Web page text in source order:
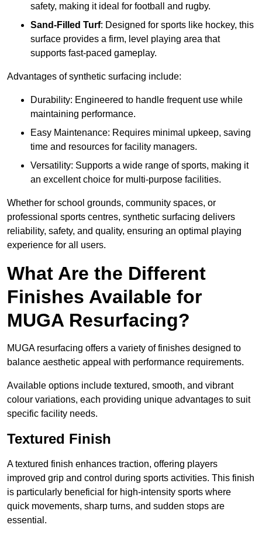
safety, making it ideal for football and rugby.
Sand-Filled Turf: Designed for sports like hockey, this
surface provides a firm, level playing area that
supports fast-paced gameplay.
Advantages of synthetic surfacing include:
Durability: Engineered to handle frequent use while
maintaining performance.
Easy Maintenance: Requires minimal upkeep, saving
time and resources for facility managers.
Versatility: Supports a wide range of sports, making it
an excellent choice for multi-purpose facilities.
Whether for school grounds, community spaces, or
professional sports centres, synthetic surfacing delivers
reliability, safety, and quality, ensuring an optimal playing
experience for all users.
What Are the Different
Finishes Available for
MUGA Resurfacing?
MUGA resurfacing offers a variety of finishes designed to
balance aesthetic appeal with performance requirements.
Available options include textured, smooth, and vibrant
colour variations, each providing unique advantages to suit
specific facility needs.
Textured Finish
A textured finish enhances traction, offering players
improved grip and control during sports activities. This finish
is particularly beneficial for high-intensity sports where
quick movements, sharp turns, and sudden stops are
essential.